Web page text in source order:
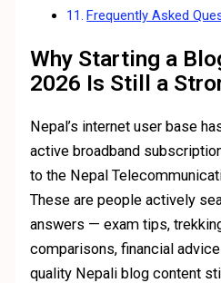
Frequently Asked
Why Starting a
2026 Is Still a
Nepal’s internet user base
active broadband
to the Nepal
These are people actively
answers — exam tips,
comparisons, financial
quality Nepali blog content